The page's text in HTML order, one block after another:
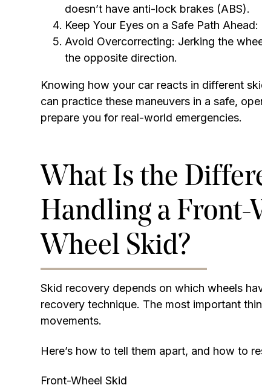
doesn’t have anti-lock brakes (ABS).
Keep Your Eyes on a Safe Path
Avoid Overcorrecting: Jerking the
the opposite direction.
Knowing how your car reacts in different
can practice these maneuvers in a safe,
prepare you for real-world emergencies.
What Is the
Handling a Front-
Wheel Skid?
Skid recovery depends on which wheels
recovery technique. The most important
movements.
Here’s how to tell them apart, and how to
Front-Wheel Skid